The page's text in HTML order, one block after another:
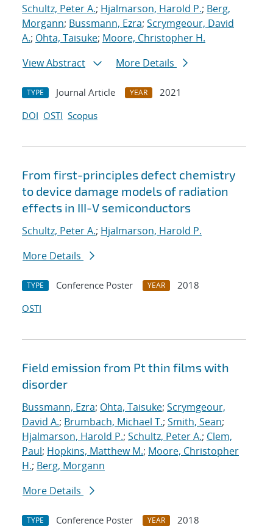
Schultz, Peter A.; Hjalmarson, Harold P.; Berg,
Morgann; Bussmann, Ezra; Scrymgeour, David
A.; Ohta, Taisuke; Moore, Christopher H.
View Abstract
More Details
TYPE Journal Article YEAR
2021
DOI OSTI Scopus
From first-principles defect chemistry
to device damage models of radiation
effects in III-V semiconductors
Schultz, Peter A.; Hjalmarson, Harold P.
More Details
TYPE Conference Poster YEAR
2018
OSTI
Field emission from Pt thin films with
disorder
Bussmann, Ezra; Ohta, Taisuke; Scrymgeour,
David A.; Brumbach, Michael T.; Smith, Sean;
Hjalmarson, Harold P.; Schultz, Peter A.; Clem,
Paul; Hopkins, Matthew M.; Moore, Christopher
H.; Berg, Morgann
More Details
TYPE Conference Poster YEAR 2018